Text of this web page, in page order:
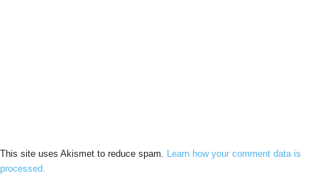
This site uses Akismet to reduce spam. Learn how your comment data is
processed.